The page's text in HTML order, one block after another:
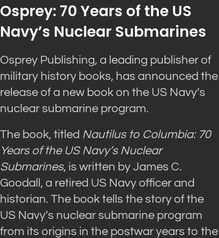
Osprey: 70 Years of the US
Navy’s Nuclear Submarines
Osprey Publishing, a leading publisher of
military history books, has announced the
release of a new book on the US Navy’s
nuclear submarine program.
The book, titled Nautilus to Columbia: 70
Years of the US Navy’s Nuclear
Submarines, is written by James C.
Goodall, a retired US Navy officer and
historian. The book tells the story of the
US Navy’s nuclear submarine program
from its origins in the postwar years to the